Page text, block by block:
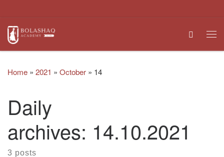
Search
Home » 2021 » October » 14
Daily
archives: 14.10.2021
3 posts